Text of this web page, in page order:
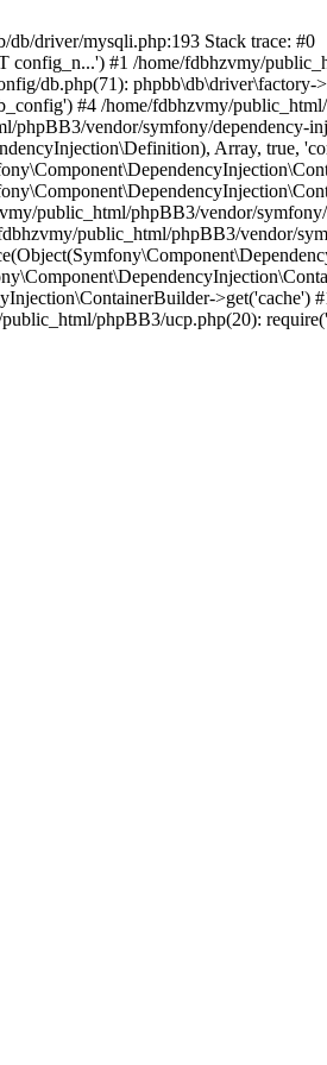
driver/mysqli.php:193 Stack trace: #0
#1 /home/fdbhzvmy/
db.php(71):
#4 /home/fdbhzvmy/
vendor/symfony/dependency-
Array, true,
public_html/phpBB3/vendor/
public_html/phpBB3/vendor/
>get('cache')
phpBB3/ucp.php(20):